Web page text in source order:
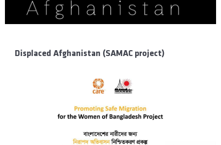
Displaced Afghanistan (SAMAC project)